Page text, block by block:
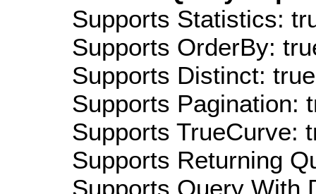
Supports Statistics:
Supports OrderBy:
Supports Distinct: true
Supports Pagination:
Supports TrueCurve:
Supports Returning
Supports Query With